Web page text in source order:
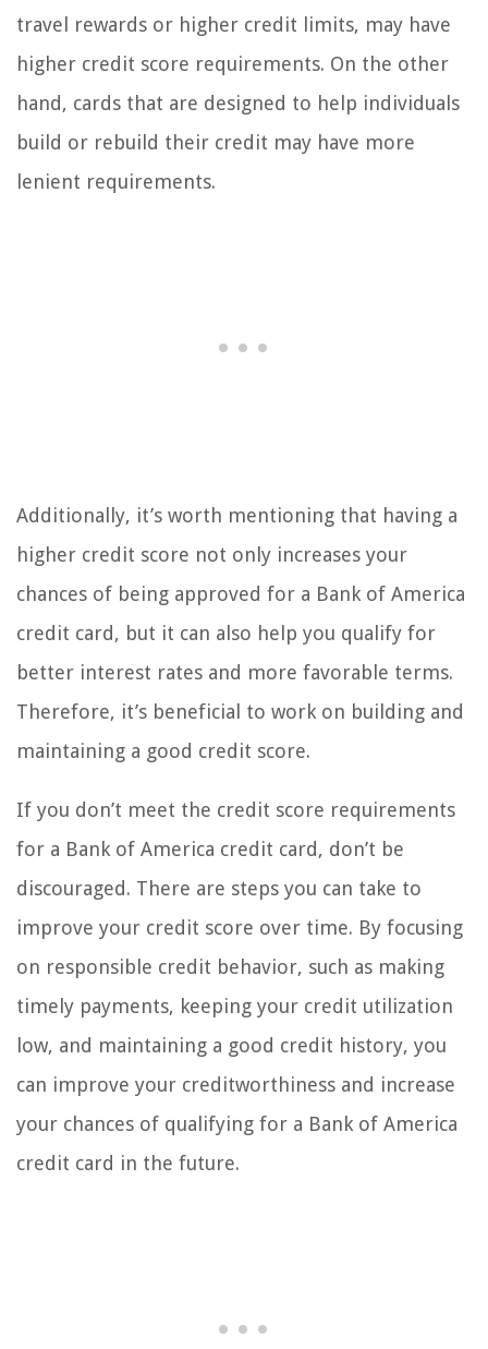
travel rewards or higher credit limits, may have
higher credit score requirements. On the other
hand, cards that are designed to help individuals
build or rebuild their credit may have more
lenient requirements.
Additionally, it’s worth mentioning that having a
higher credit score not only increases your
chances of being approved for a Bank of America
credit card, but it can also help you qualify for
better interest rates and more favorable terms.
Therefore, it’s beneficial to work on building and
maintaining a good credit score.
If you don’t meet the credit score requirements
for a Bank of America credit card, don’t be
discouraged. There are steps you can take to
improve your credit score over time. By focusing
on responsible credit behavior, such as making
timely payments, keeping your credit utilization
low, and maintaining a good credit history, you
can improve your creditworthiness and increase
your chances of qualifying for a Bank of America
credit card in the future.